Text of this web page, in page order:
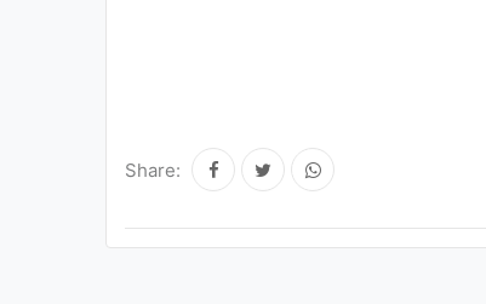
Share: